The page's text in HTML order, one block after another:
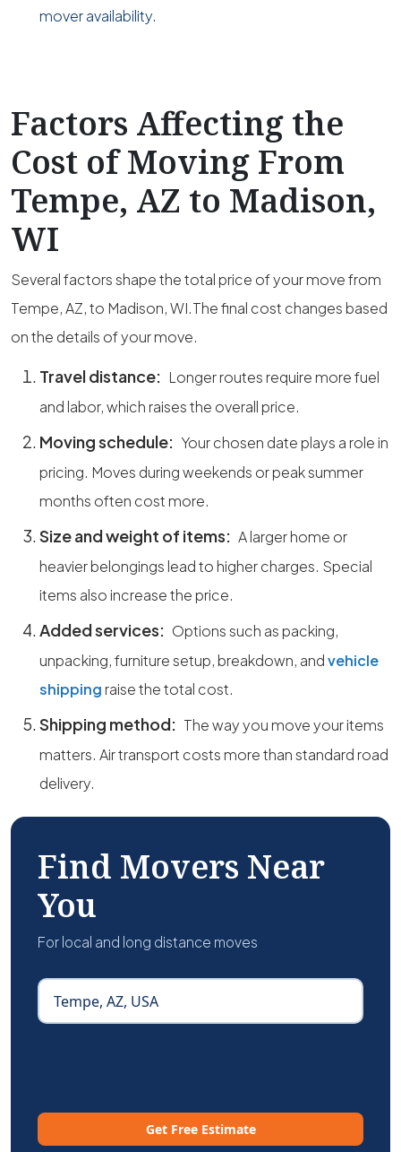
mover availability.
Factors Affecting the
Cost of Moving From
Tempe, AZ to Madison,
WI
Several factors shape the total price of your move from
Tempe, AZ, to Madison, WI.The final cost changes based
on the details of your move.
Travel distance: Longer routes require more fuel
and labor, which raises the overall price.
Moving schedule: Your chosen date plays a role in
pricing. Moves during weekends or peak summer
months often cost more.
Size and weight of items: A larger home or
heavier belongings lead to higher charges. Special
items also increase the price.
Added services: Options such as packing,
unpacking, furniture setup, breakdown, andvehicle
shipping raise the total cost.
Shipping method: The way you move your items
matters. Air transport costs more than standard road
delivery.
Find Movers Near
You
For local and long distance moves
Get Free Estimate